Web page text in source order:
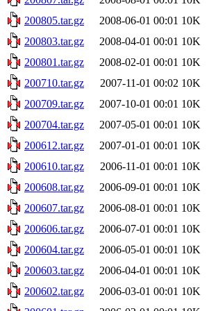
200805.tar.gz
2008-06-01 00:01 10K
200803.tar.gz
2008-04-01 00:01 10K
200801.tar.gz
2008-02-01 00:01 10K
200710.tar.gz
2007-11-01 00:02 10K
200709.tar.gz
2007-10-01 00:01 10K
200704.tar.gz
2007-05-01 00:01 10K
200612.tar.gz
2007-01-01 00:01 10K
200610.tar.gz
2006-11-01 00:01 10K
200608.tar.gz
2006-09-01 00:01 10K
200607.tar.gz
2006-08-01 00:01 10K
200606.tar.gz
2006-07-01 00:01 10K
200604.tar.gz
2006-05-01 00:01 10K
200603.tar.gz
2006-04-01 00:01 10K
200602.tar.gz
2006-03-01 00:01 10K